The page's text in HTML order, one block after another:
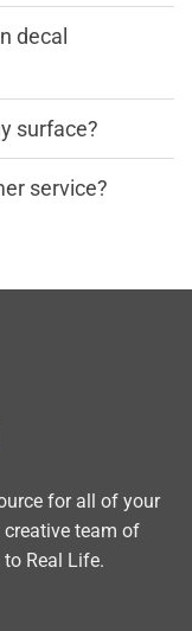
decal
surface?
service?
for all of your
creative team of
Real Life.